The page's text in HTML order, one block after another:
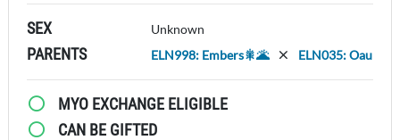
SEX Unknown
PARENTS ELN998: Embers🎇🌋 ELN035: Oau
MYO EXCHANGE ELIGIBLE
CAN BE GIFTED